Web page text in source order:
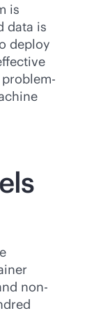
is
data is
deploy
non-